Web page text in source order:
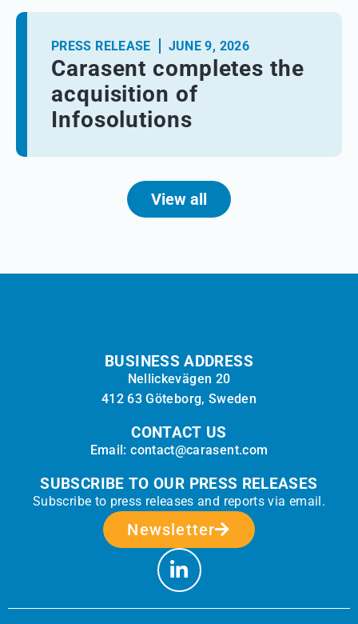
PRESS RELEASE JUNE 9, 2026
Carasent completes the
acquisition of
Infosolutions
View all
BUSINESS ADDRESS
Nellickevägen 20
412 63 Göteborg, Sweden
CONTACT US
Email: contact@carasent.com
SUBSCRIBE TO OUR PRESS RELEASES
Subscribe to press releases and reports via email.
Newsletter